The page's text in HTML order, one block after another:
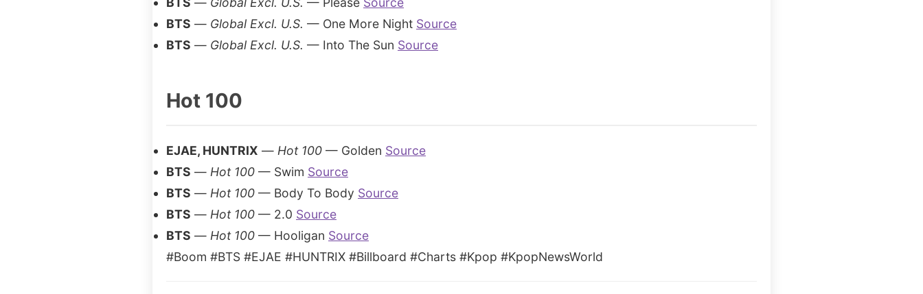
BTS — Global Excl. U.S. — One More Night Source
BTS — Global Excl. U.S. — Into The Sun Source
Hot 100
EJAE, HUNTRIX — Hot 100 — Golden Source
BTS — Hot 100 — Swim Source
BTS — Hot 100 — Body To Body Source
BTS — Hot 100 — 2.0 Source
BTS — Hot 100 — Hooligan Source
#Boom #BTS #EJAE #HUNTRIX #Billboard #Charts #Kpop #KpopNewsWorld